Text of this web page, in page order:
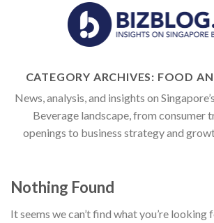
CATEGORY ARCHIVES: FOOD
News, analysis, and insights on
Beverage landscape, from consumer
openings to business strategy and
Nothing Found
It seems we can’t find what you’re looking